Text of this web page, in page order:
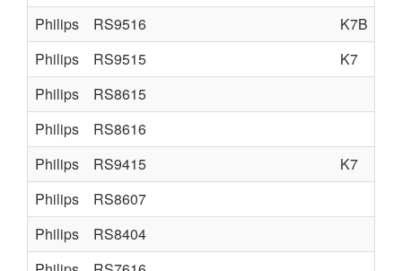
Philips
RS9516
K7B
Philips
RS9515
K7
Philips
RS8615
Philips
RS8616
Philips
RS9415
K7
Philips
RS8607
Philips
RS8404